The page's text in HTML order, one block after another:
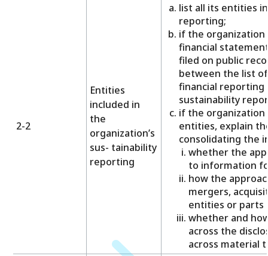
2-2
Entities
included in
the
organization’s
sus- tainability
reporting
list all its entities
reporting;
if the organization
financial
filed on public
between the list
financial reporting
sustainability
if the
entities, explain
consolidating the
whether the
to information
how the
mergers,
entities or parts
whether and
across the
across material